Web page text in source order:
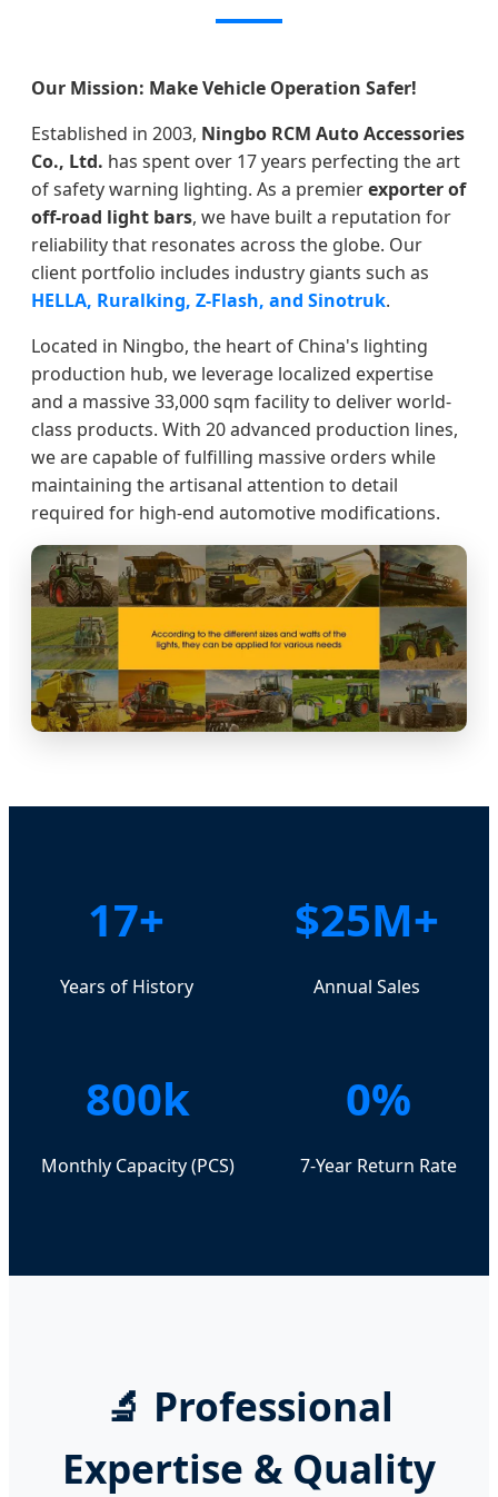
Our Mission: Make Vehicle Operation Safer!
Established in 2003, Ningbo RCM Auto Accessories
Co., Ltd. has spent over 17 years perfecting the art
of safety warning lighting. As a premierexporter of
off-road light bars, we have built a reputation for
reliability that resonates across the globe. Our
client portfolio includes industry giants such as
HELLA, Ruralking, Z-Flash, and Sinotruk.
Located in Ningbo, the heart of China's lighting
production hub, we leverage localized expertise
and a massive 33,000 sqm facility to deliver world-
class products. With 20 advanced production lines,
we are capable of fulfilling massive orders while
maintaining the artisanal attention to detail
required for high-end automotive modifications.
17+
Years of History
$25M+
Annual Sales
800k
Monthly Capacity (PCS)
0%
7-Year Return Rate
🔬 Professional
Expertise & Quality